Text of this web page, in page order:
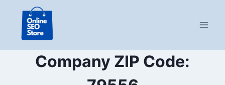
content
Company ZIP Code: